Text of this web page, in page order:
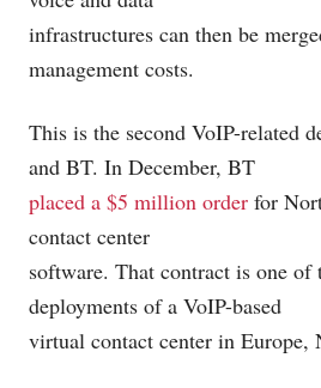
infrastructures can then be
management costs.
This is the second VoIP-related
and BT. In December, BT
placed a $5 million order for
contact center
software. That contract is one of
deployments of a VoIP-based
virtual contact center in Europe,